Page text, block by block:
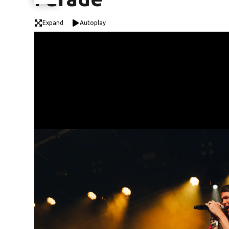
Expand Autoplay